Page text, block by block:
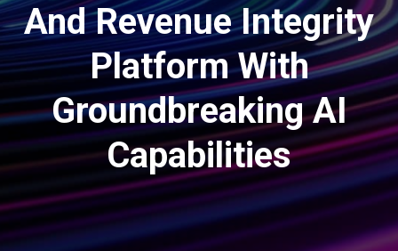
And Revenue Integrity
Platform With
Groundbreaking AI
Capabilities